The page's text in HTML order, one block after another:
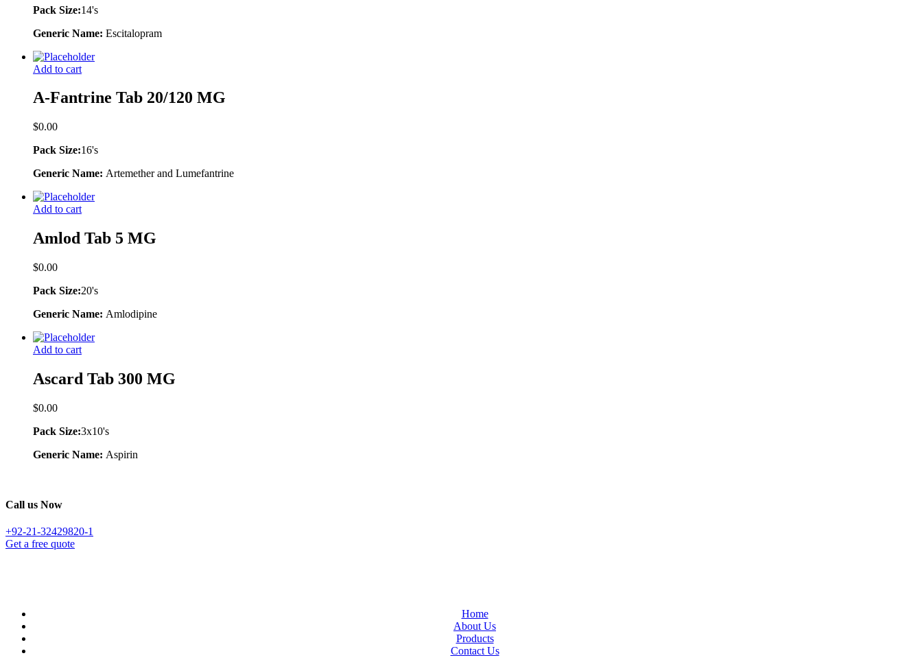
Pack Size:14's
Generic Name: Escitalopram
Add to cart
A-Fantrine Tab 20/120 MG
$0.00
Pack Size:16's
Generic Name: Artemether and Lumefantrine
Add to cart
Amlod Tab 5 MG
$0.00
Pack Size:20's
Generic Name: Amlodipine
Add to cart
Ascard Tab 300 MG
$0.00
Pack Size:3x10's
Generic Name: Aspirin
Call us Now
+92-21-32429820-1
Get a free quote
Home
About Us
Products
Contact Us